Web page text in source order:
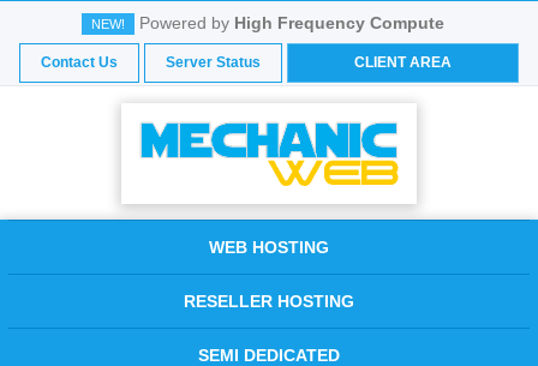
NEW! Powered by High Frequency Compute
Contact Us Server Status CLIENT AREA
WEB HOSTING
RESELLER HOSTING
SEMI DEDICATED